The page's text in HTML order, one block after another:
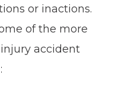
or inactions.
of the more
accident